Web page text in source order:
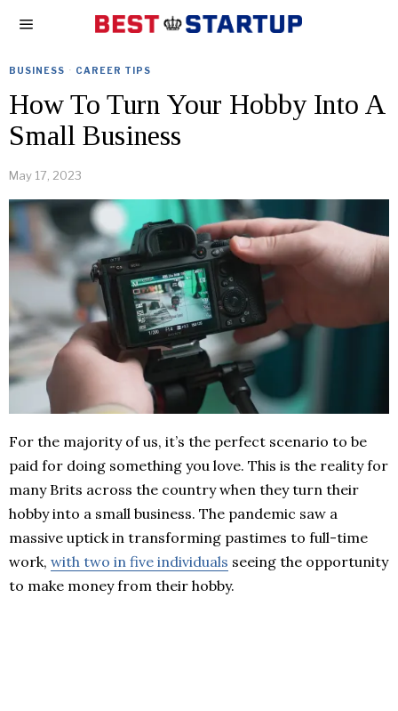
BUSINESS · CAREER TIPS
How To Turn Your Hobby Into A
Small Business
May 17, 2023
For the majority of us, it’s the perfect scenario to be
paid for doing something you love. This is the reality for
many Brits across the country when they turn their
hobby into a small business. The pandemic saw a
massive uptick in transforming pastimes to full-time
work, with two in five individuals seeing the opportunity
to make money from their hobby.